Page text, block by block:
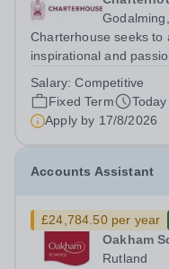
Charterhouse seeks to
inspirational and
a superb opportunity
graduate or someone...
Salary:Competitive
Fixed Term
Today
Apply by 17/8/2026
Accounts Assistant
£24,784.50 per year
Oakham
Rutland